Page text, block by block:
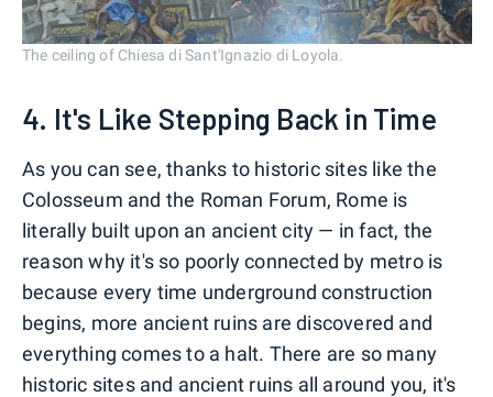
The ceiling of Chiesa di Sant'Ignazio di Loyola.
4. It's Like Stepping Back in Time
As you can see, thanks to historic sites like the
Colosseum and the Roman Forum, Rome is
literally built upon an ancient city — in fact, the
reason why it's so poorly connected by metro is
because every time underground construction
begins, more ancient ruins are discovered and
everything comes to a halt. There are so many
historic sites and ancient ruins all around you, it's